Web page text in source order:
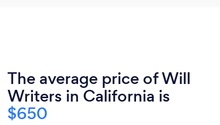
The average price of Will
Writers in California is
$650